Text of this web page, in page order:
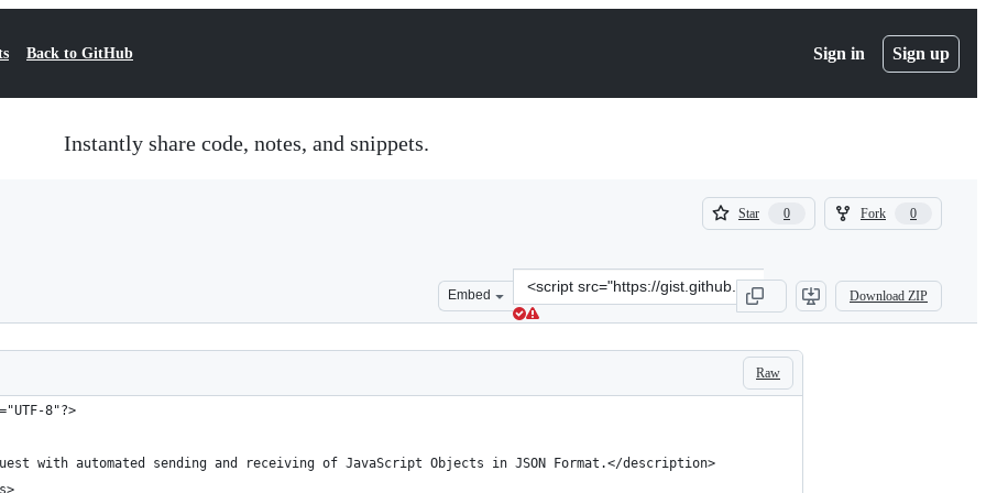
Back to GitHub Sign in Sign up
Instantly share code, notes, and snippets.
Star 0
0
Fork 0
0
Embed
Clone
this
repository
at
src=&quot;https://gist.github.com/kassens/133711.js&quot;&gt;&lt;/
Download ZIP
Raw
8"?>
with automated sending and receiving of JavaScript Objects in JSON Format.</description>